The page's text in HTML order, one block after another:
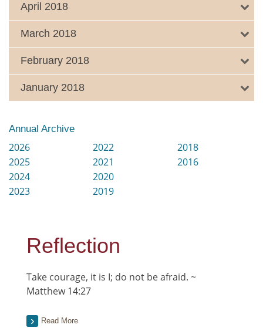
April 2018
March 2018
February 2018
January 2018
Annual Archive
2026
2025
2024
2023
2022
2021
2020
2019
2018
2016
Reflection
Take courage, it is I; do not be afraid. ~
Matthew 14:27
Read More